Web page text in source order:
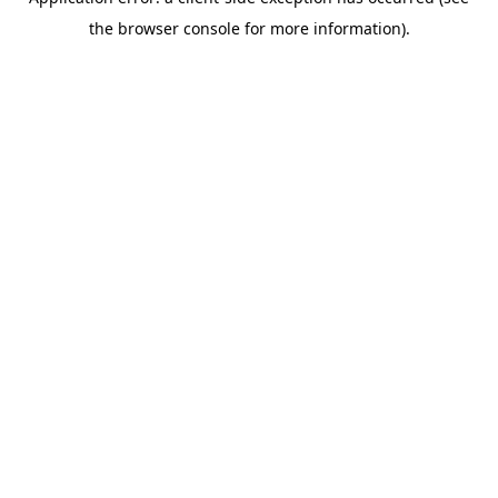
the browser console for more information).